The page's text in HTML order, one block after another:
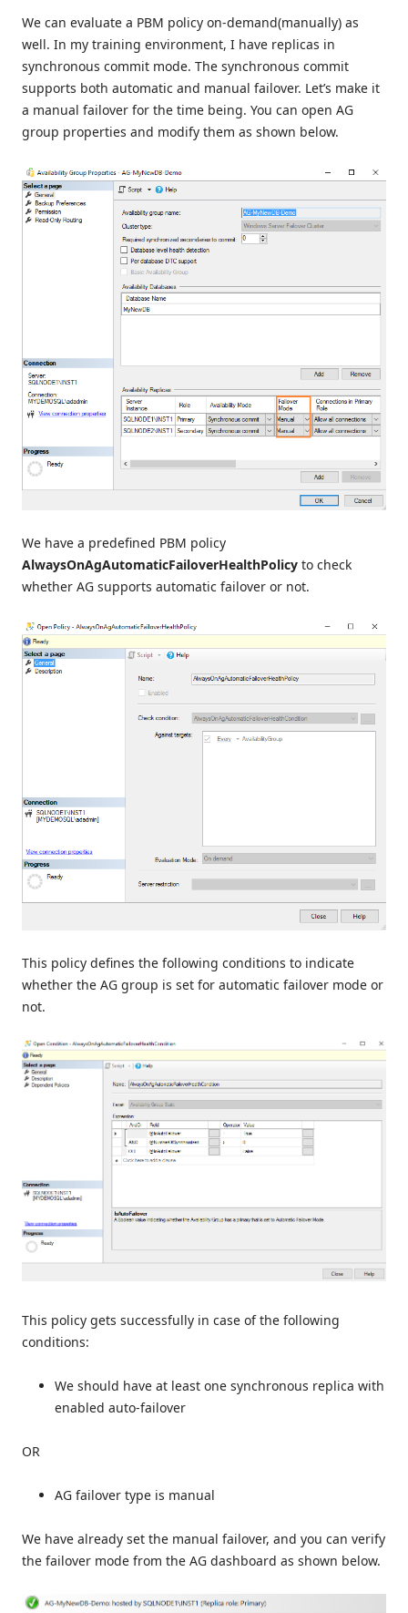
We can evaluate a PBM policy on-demand(manually) as
well. In my training environment, I have replicas in
synchronous commit mode. The synchronous commit
supports both automatic and manual failover. Let’s make it
a manual failover for the time being. You can open AG
group properties and modify them as shown below.
We have a predefined PBM policy
AlwaysOnAgAutomaticFailoverHealthPolicy to check
whether AG supports automatic failover or not.
This policy defines the following conditions to indicate
whether the AG group is set for automatic failover mode or
not.
This policy gets successfully in case of the following
conditions:
We should have at least one synchronous replica with
enabled auto-failover
OR
AG failover type is manual
We have already set the manual failover, and you can verify
the failover mode from the AG dashboard as shown below.